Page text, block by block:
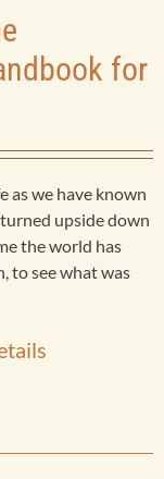
for
as we have known
upside down
the world has
to see what was